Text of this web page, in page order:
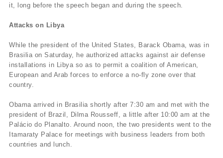
it, long before the speech began and during the speech.
Attacks on Libya
While the president of the United States, Barack Obama, was in
Brasilia on Saturday, he authorized attacks against air defense
installations in Libya so as to permit a coalition of American,
European and Arab forces to enforce a no-fly zone over that
country.
Obama arrived in Brasilia shortly after 7:30 am and met with the
president of Brazil, Dilma Rousseff, a little after 10:00 am at the
Palácio do Planalto. Around noon, the two presidents went to the
Itamaraty Palace for meetings with business leaders from both
countries and lunch.